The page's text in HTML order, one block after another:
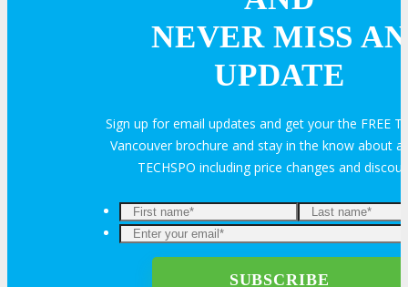
REGISTER Register Now
Rates & Pass Details
NEVER MISS AN
UPDATE
Sign up for email updates and get your the FREE
Vancouver brochure and stay in the know about
TECHSPO including price changes and